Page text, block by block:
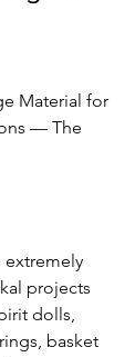
— The
extremely
projects
dolls,
basket